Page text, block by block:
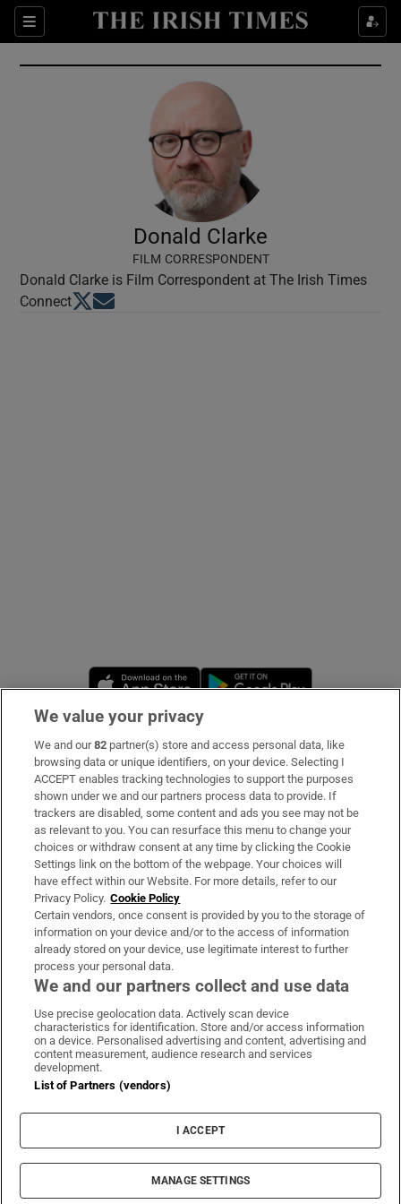
Sections
Show Culture sub sections
Show Environment sub sections
Show Technology sub sections
Show Science sub sections
Show Sponsored sub sections
Donald Clarke
FILM CORRESPONDENT
Donald Clarke is Film Correspondent at The Irish Times
ConnectOpens in new window
Opens in new window
Opens in new window
Subscribe
Support
About Us
Irish Times Products & Services
OUR PARTNERS:
Irish Times on WhatsApp
Irish Times on Facebook
Irish Times on X
Irish Times on LinkedIn
Irish Times on Instagram
Terms & Conditions
Privacy Policy
Cookie Information
Cookie Settings
© 2026 The Irish Times DAC
We value your privacy
We and our82 partner(s) store and access personal data, like
browsing data or unique identifiers, on your device. Selecting I
ACCEPT enables tracking technologies to support the purposes
shown under we and our partners process data to provide. If
trackers are disabled, some content and ads you see may not be
as relevant to you. You can resurface this menu to change your
choices or withdraw consent at any time by clicking the Cookie
Settings link on the bottom of the webpage. Your choices will
have effect within our Website. For more details, refer to our
Privacy Policy. Cookie Policy
Certain vendors, once consent is provided by you to the storage of
information on your device and/or to the access of information
already stored on your device, use legitimate interest to further
process your personal data.
We and our partners collect and use data
Use precise geolocation data. Actively scan device
characteristics for identification. Store and/or access information
on a device. Personalised advertising and content, advertising and
content measurement, audience research and services
development.
List of Partners (vendors)
I ACCEPT
MANAGE SETTINGS